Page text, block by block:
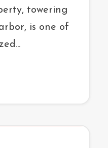
towering
is one of